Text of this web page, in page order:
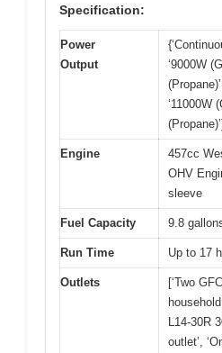
Specification:
Power
Output
‘9000W
‘11000W
Engine
457cc
OHV
sleeve
Fuel Capacity 9.8
Run Time Up to 17
Outlets
[‘Two
L14-30R
outlet’,